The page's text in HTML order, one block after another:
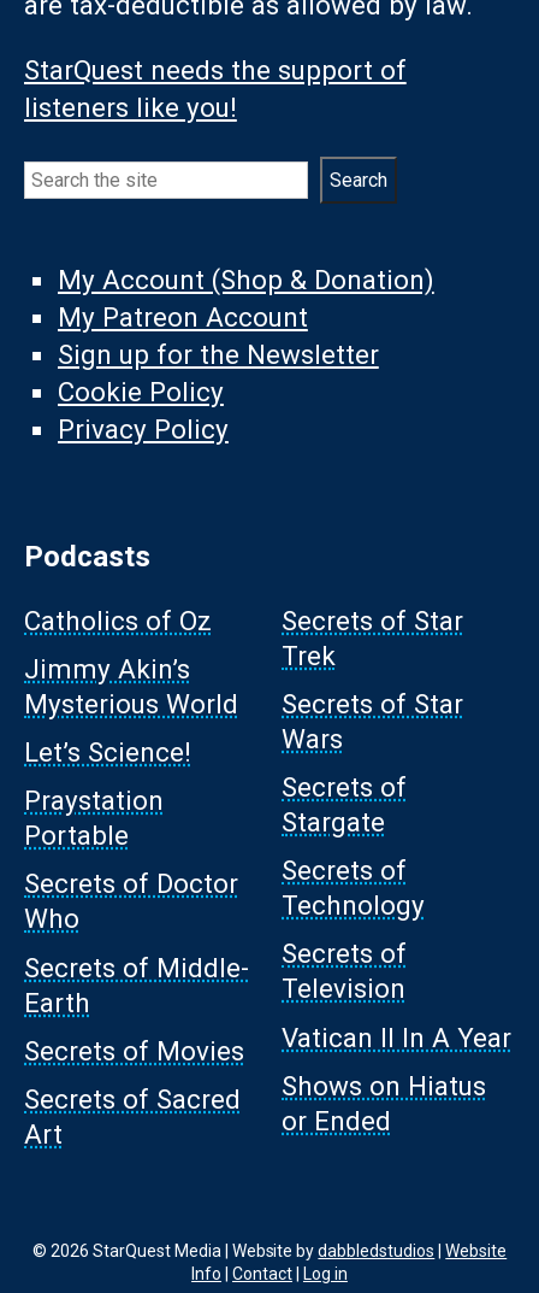
StarQuest needs the support of
listeners like you!
Search Search
My Account (Shop & Donation)
My Patreon Account
Sign up for the Newsletter
Cookie Policy
Privacy Policy
Podcasts
Catholics of Oz
Jimmy Akin’s
Mysterious World
Let’s Science!
Praystation
Portable
Secrets of Doctor
Who
Secrets of Middle-
Earth
Secrets of Movies
Secrets of Sacred
Art
Secrets of Star
Trek
Secrets of Star
Wars
Secrets of
Stargate
Secrets of
Technology
Secrets of
Television
Vatican II In A Year
Shows on Hiatus
or Ended
© 2026 StarQuest Media | Website bydabbledstudios |Website
Info |Contact| Log in